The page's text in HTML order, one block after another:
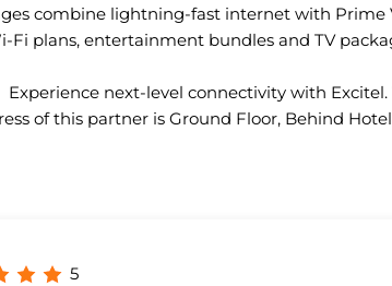
combine lightning-fast internet with Prime
Fi plans, entertainment bundles and TV
Experience next-level connectivity with
of this partner is Ground Floor, Behind
5